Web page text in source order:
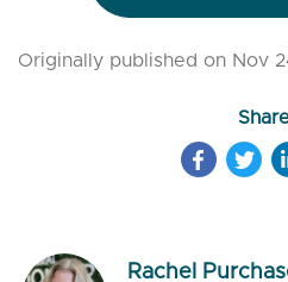
Originally published on Nov
Rachel